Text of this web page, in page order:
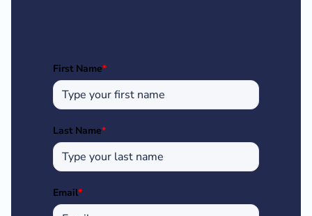
First Name*
Last Name*
Email*